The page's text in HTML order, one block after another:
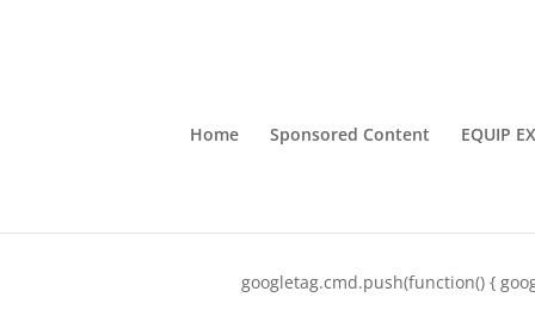
Home Sponsored Content EQUIP
googletag.cmd.push(function() {